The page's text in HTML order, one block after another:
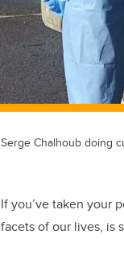
Serge Chalhoub doing
If you’ve taken your
facets of our lives, is